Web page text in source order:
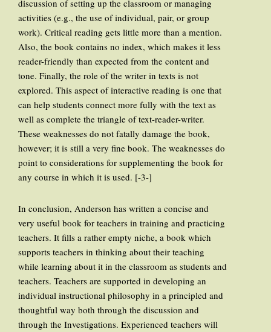
discussion of setting up the classroom or managing
activities (e.g., the use of individual, pair, or group
work). Critical reading gets little more than a mention.
Also, the book contains no index, which makes it less
reader-friendly than expected from the content and
tone. Finally, the role of the writer in texts is not
explored. This aspect of interactive reading is one that
can help students connect more fully with the text as
well as complete the triangle of text-reader-writer.
These weaknesses do not fatally damage the book,
however; it is still a very fine book. The weaknesses do
point to considerations for supplementing the book for
any course in which it is used. [-3-]
In conclusion, Anderson has written a concise and
very useful book for teachers in training and practicing
teachers. It fills a rather empty niche, a book which
supports teachers in thinking about their teaching
while learning about it in the classroom as students and
teachers. Teachers are supported in developing an
individual instructional philosophy in a principled and
thoughtful way both through the discussion and
through the Investigations. Experienced teachers will